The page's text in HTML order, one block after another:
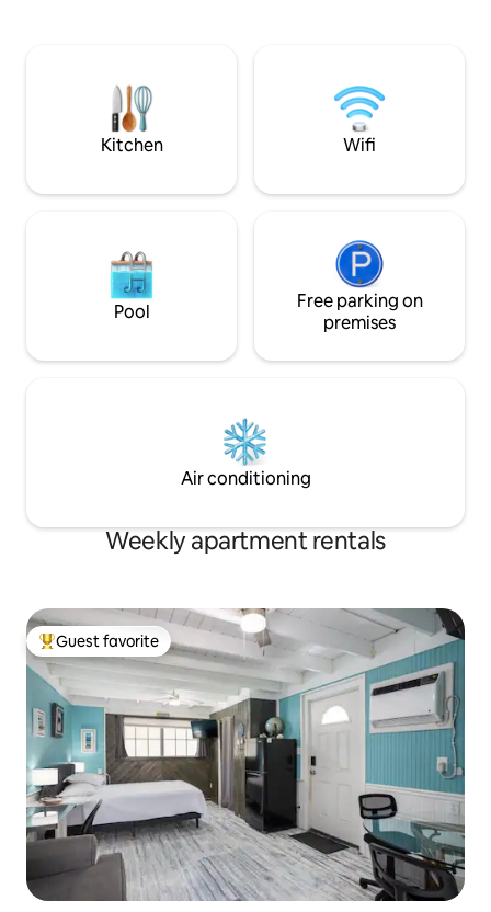
steps away. This apt is in the center of it
all. NYE is a 3 night min
there are plenty
food, live music
Kitchen Wifi
Pool
Free parking on
premises
Air conditioning
Weekly apartment rentals
Top guest favorite
Guest favorite